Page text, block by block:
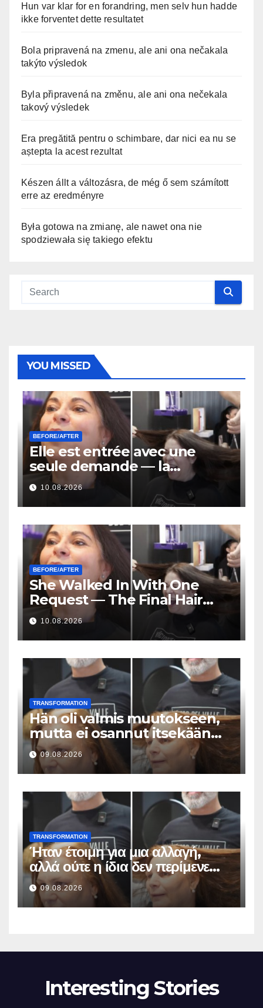
Hun var klar for en forandring, men selv hun hadde
ikke forventet dette resultatet
Bola pripravená na zmenu, ale ani ona nečakala
takýto výsledok
Byla připravená na změnu, ale ani ona nečekala
takový výsledek
Era pregătită pentru o schimbare, dar nici ea nu se
aștepta la acest rezultat
Készen állt a változásra, de még ő sem számított
erre az eredményre
Była gotowa na zmianę, ale nawet ona nie
spodziewała się takiego efektu
YOU MISSED
BEFORE/AFTER
Elle est entrée avec une
seule demande — la
transformation finale de ses
cheveux était incroyable
10.08.2026
BEFORE/AFTER
She Walked In With One
Request — The Final Hair
Transformation Was
Incredible
10.08.2026
TRANSFORMATION
Hän oli valmis muutokseen,
mutta ei osannut itsekään
odottaa tällaista lopputulosta
09.08.2026
TRANSFORMATION
Ήταν έτοιμη για μια αλλαγή,
αλλά ούτε η ίδια δεν περίμενε
αυτό το αποτέλεσμα
09.08.2026
Interesting Stories